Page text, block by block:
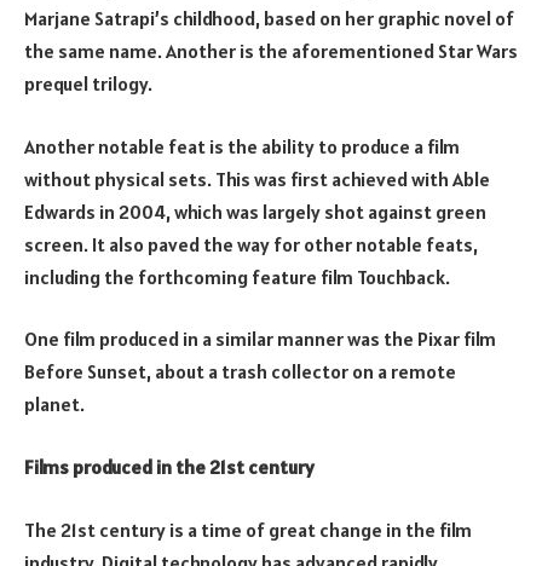
Marjane Satrapi’s childhood, based on her graphic novel of
the same name. Another is the aforementioned Star Wars
prequel trilogy.
Another notable feat is the ability to produce a film
without physical sets. This was first achieved with Able
Edwards in 2004, which was largely shot against green
screen. It also paved the way for other notable feats,
including the forthcoming feature film Touchback.
One film produced in a similar manner was the Pixar film
Before Sunset, about a trash collector on a remote
planet.
Films produced in the 21st century
The 21st century is a time of great change in the film